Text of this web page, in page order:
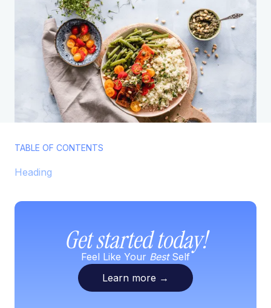
TABLE OF CONTENTS
Heading
Get started today!
Feel Like Your BestSelf
Learn more →